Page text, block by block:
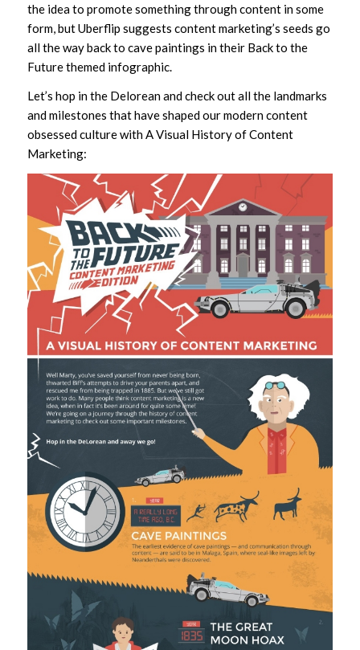
the idea to promote something through content in some
form, but Uberflip suggests content marketing’s seeds go
all the way back to cave paintings in their Back to the
Future themed infographic.
Let’s hop in the Delorean and check out all the landmarks
and milestones that have shaped our modern content
obsessed culture with A Visual History of Content
Marketing: